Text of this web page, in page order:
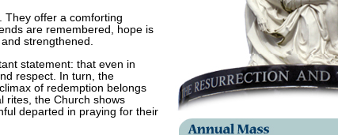
They offer a comforting
are remembered, hope is
strengthened.
statement: that even in
respect. In turn, the
of redemption belongs
rites, the Church shows
departed in praying for their